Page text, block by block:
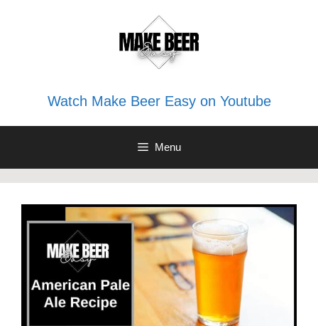
Watch Make Beer Easy on Youtube
Menu